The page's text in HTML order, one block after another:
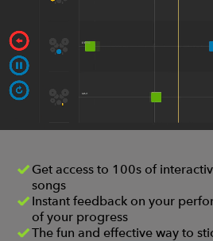
Get access to 100s of
songs
Instant feedback on your
of your progress
The fun and effective way to